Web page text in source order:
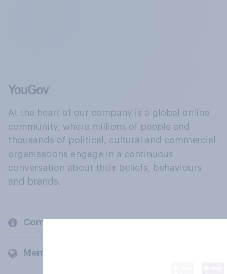
At the heart of our company is a global online
community, where millions of people and
thousands of political, cultural and commercial
organisations engage in a continuous
conversation about their beliefs, behaviours
and brands.
Company
Members and clients